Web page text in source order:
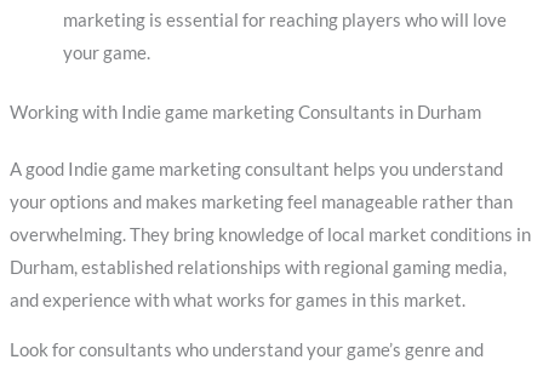
marketing is essential for reaching players who will love
your game.
Working with Indie game marketing Consultants in Durham
A good Indie game marketing consultant helps you understand
your options and makes marketing feel manageable rather than
overwhelming. They bring knowledge of local market conditions in
Durham, established relationships with regional gaming media,
and experience with what works for games in this market.
Look for consultants who understand your game’s genre and